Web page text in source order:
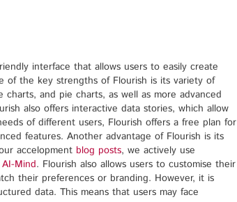
interface that allows users to easily create
of the key strengths of Flourish is its variety of
and pie charts, as well as more advanced
also offers interactive data stories, which allow
of different users, Flourish offers a free plan for
features. Another advantage of Flourish is its
accelopment blog posts, we actively use
AI-Mind. Flourish also allows users to customise their
their preferences or branding. However, it is
data. This means that users may face